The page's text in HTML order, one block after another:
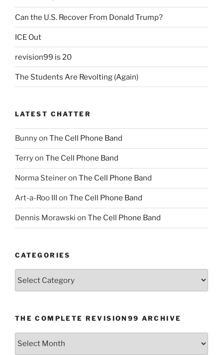
Can the U.S. Recover From Donald Trump?
ICE Out
revision99 is 20
The Students Are Revolting (Again)
LATEST CHATTER
Bunnyon The Cell Phone Band
Terryon The Cell Phone Band
Norma Steineron The Cell Phone Band
Art-a-Roo III on The Cell Phone Band
Dennis Morawski on The Cell Phone Band
CATEGORIES
THE COMPLETE REVISION99 ARCHIVE